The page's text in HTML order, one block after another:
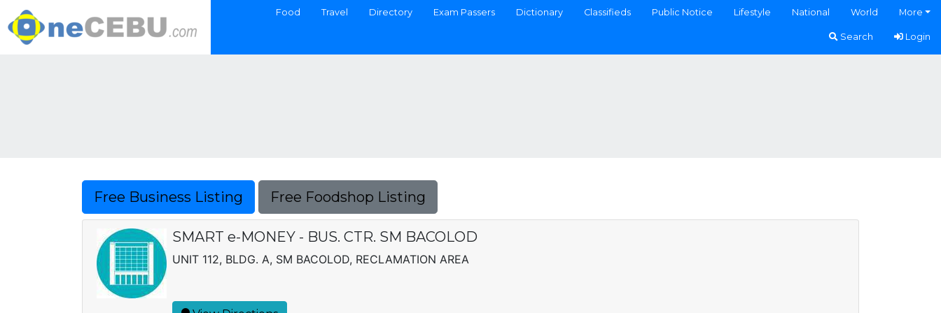
Food Travel Directory Exam Passers Dictionary Classifieds Public Notice Lifestyle National World More
Search Login
Free Business Listing Free Foodshop Listing
SMART e-MONEY - BUS. CTR. SM BACOLOD
UNIT 112, BLDG. A, SM BACOLOD, RECLAMATION AREA